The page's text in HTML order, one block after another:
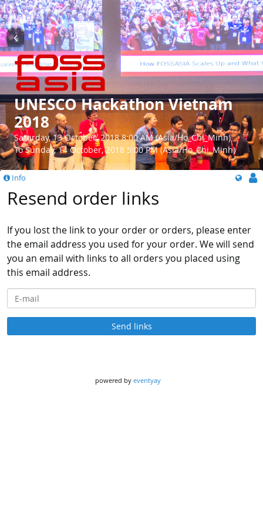
UNESCO Hackathon Vietnam
2018
Saturday, 13 October, 2018 8:00 AM (Asia/Ho_Chi_Minh)
To Sunday, 14 October, 2018 5:00 PM (Asia/Ho_Chi_Minh)
Info
Resend order links
If you lost the link to your order or orders, please enter
the email address you used for your order. We will send
you an email with links to all orders you placed using
this email address.
E-mail
Send links
powered by eventyay